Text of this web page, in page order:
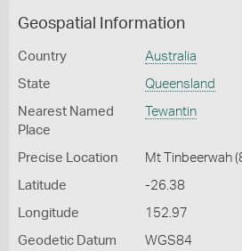
Geospatial Information
Country Australia
State Queensland
Nearest Named
Place
Tewantin
Precise Location Mt Tinbeerwah
Latitude -26.38
Longitude 152.97
Geodetic Datum WGS84